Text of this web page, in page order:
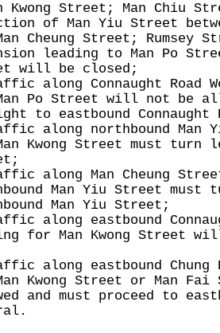
Kwong Street; Man Chiu
of Man Yiu Street
Cheung Street; Rumsey
leading to Man Po
will be closed;
along Connaught Road
Po Street will not be
to eastbound Connaught
along northbound Man
Kwong Street must turn
along Man Cheung
Man Yiu Street
Man Yiu Street;
along eastbound
for Man Kwong Street
along eastbound Chung
Kwong Street or Man
and must proceed to